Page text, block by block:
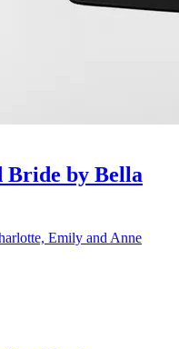
Bride by Bella
Emily and Anne